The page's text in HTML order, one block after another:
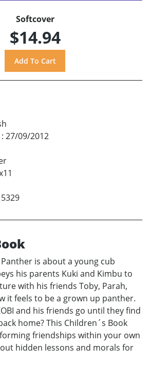
Softcover
$14.94
: 27/09/2012
is about a young cub
his parents Kuki and Kimbu to
with his friends Toby, Parah,
it feels to be a grown up panther.
and his friends go until they find
home? This Children´s Book
friendships within your own
hidden lessons and morals for